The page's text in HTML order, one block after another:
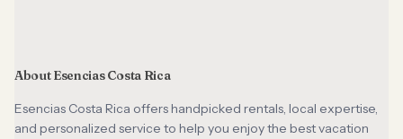
About Esencias Costa Rica
Esencias Costa Rica offers handpicked rentals, local expertise,
and personalized service to help you enjoy the best vacation